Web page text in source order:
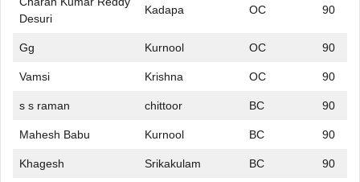
Desuri
Kadapa OC 90
Gg Kurnool OC 90
Vamsi Krishna OC 90
s s raman chittoor BC 90
Mahesh Babu Kurnool BC 90
Khagesh Srikakulam BC 90